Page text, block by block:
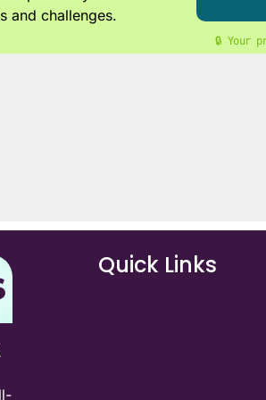
and challenges.
🔒 Your
Quick Links